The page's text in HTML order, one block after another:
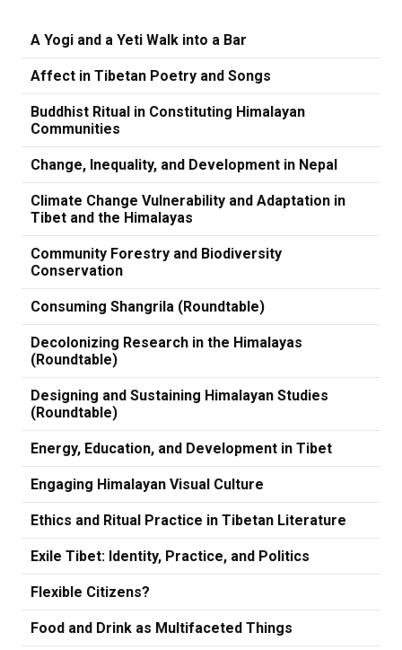
A Yogi and a Yeti Walk into a Bar
Affect in Tibetan Poetry and Songs
Buddhist Ritual in Constituting Himalayan
Communities
Change, Inequality, and Development in Nepal
Climate Change Vulnerability and Adaptation in
Tibet and the Himalayas
Community Forestry and Biodiversity
Conservation
Consuming Shangrila (Roundtable)
Decolonizing Research in the Himalayas
(Roundtable)
Designing and Sustaining Himalayan Studies
(Roundtable)
Energy, Education, and Development in Tibet
Engaging Himalayan Visual Culture
Ethics and Ritual Practice in Tibetan Literature
Exile Tibet: Identity, Practice, and Politics
Flexible Citizens?
Food and Drink as Multifaceted Things